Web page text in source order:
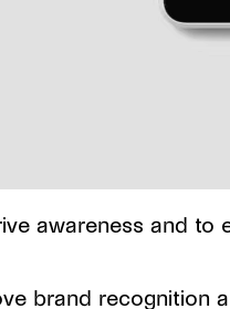
awareness and
brand recognition